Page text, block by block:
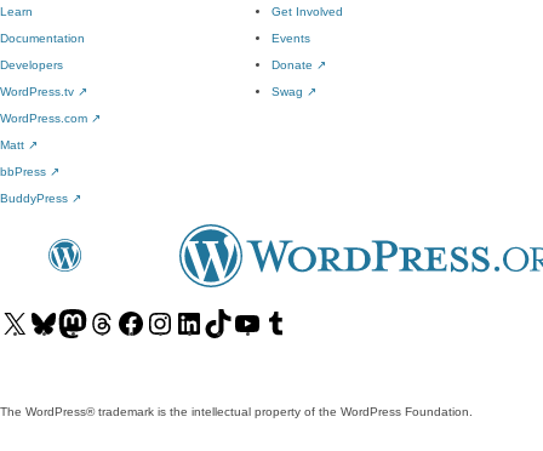
Learn
Documentation
Developers
WordPress.tv ↗
Get Involved
Events
Donate ↗
Swag ↗
WordPress.com ↗
Matt ↗
bbPress ↗
BuddyPress ↗
Visit
Visit Visit
Visit
Visit
Visit
Visit
Visit
Visit
The WordPress® trademark is the intellectual property of the WordPress Foundation.